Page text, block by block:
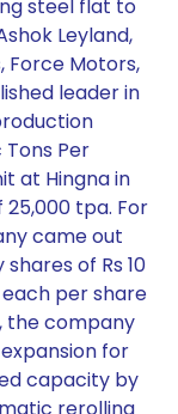
steel flat to
Leyland,
Force Motors,
leader in
Per
at Hingna in
tpa. For
came out
of Rs 10
per share
the company
for
capacity by